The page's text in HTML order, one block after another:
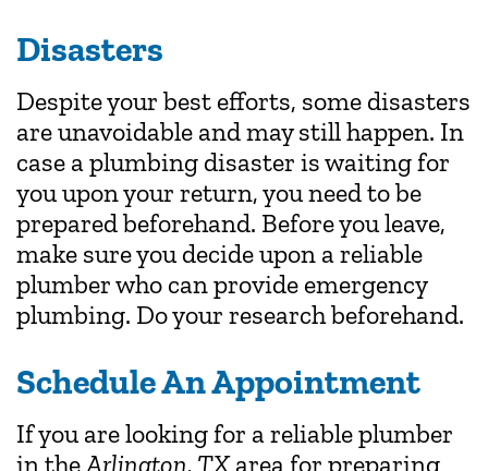
Disasters
Despite your best efforts, some disasters
are unavoidable and may still happen. In
case a plumbing disaster is waiting for
you upon your return, you need to be
prepared beforehand. Before you leave,
make sure you decide upon a reliable
plumber who can provide emergency
plumbing. Do your research beforehand.
Schedule An Appointment
If you are looking for a reliable plumber
in the Arlington, TXarea for preparing